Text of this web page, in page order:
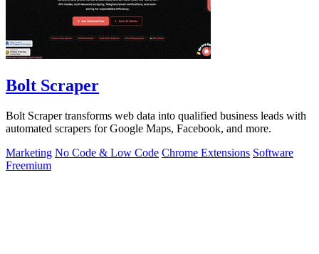
Bolt Scraper
Bolt Scraper transforms web data into qualified business leads with
automated scrapers for Google Maps, Facebook, and more.
Marketing No Code & Low Code Chrome Extensions Software
Freemium